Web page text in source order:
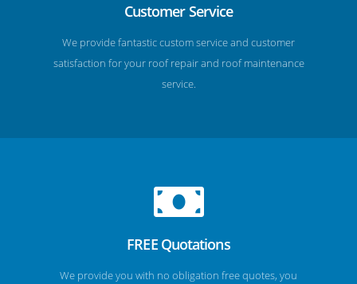
Customer Service
We provide fantastic custom service and customer
satisfaction for your roof repair and roof maintenance
service.
FREE Quotations
We provide you with no obligation free quotes, you